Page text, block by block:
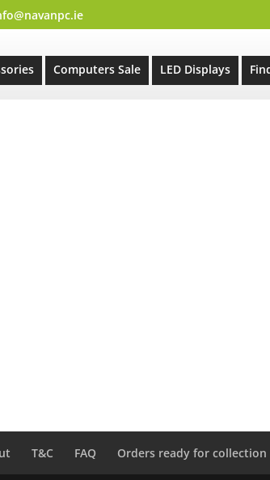
Computers Sale LED Displays
T&C FAQ Orders ready for collection